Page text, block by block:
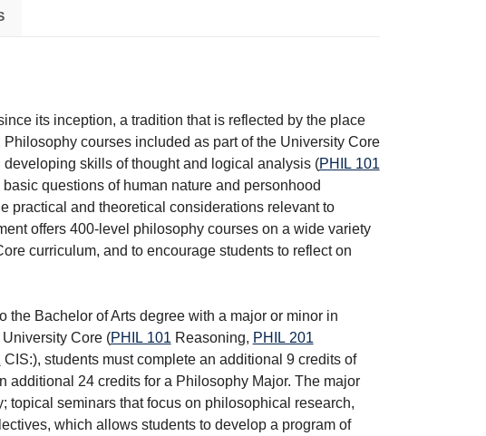
its inception, a tradition that is reflected by the place
courses included as part of the University Core
skills of thought and logical analysis (PHIL 101
questions of human nature and personhood
practical and theoretical considerations relevant to
offers 400-level philosophy courses on a wide variety
curriculum, and to encourage students to reflect on
Bachelor of Arts degree with a major or minor in
Core (PHIL 101 Reasoning, PHIL 201
CIS:), students must complete an additional 9 credits of
additional 24 credits for a Philosophy Major. The major
topical seminars that focus on philosophical research,
which allows students to develop a program of